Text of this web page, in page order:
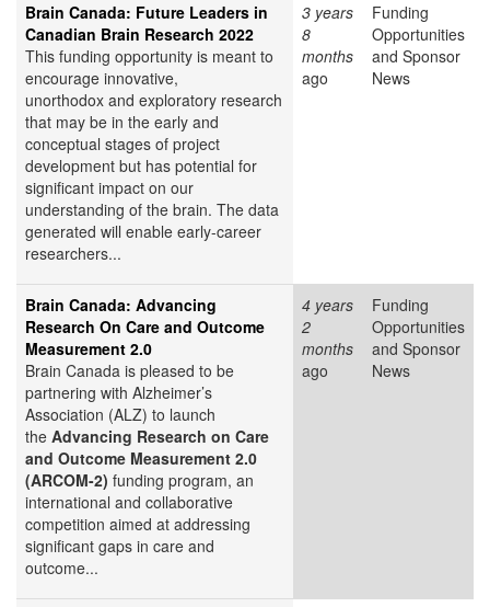
Brain Canada: Future Leaders in
Canadian Brain Research 2022
This funding opportunity is meant to
encourage innovative,
unorthodox and exploratory research
that may be in the early and
conceptual stages of project
development but has potential for
significant impact on our
understanding of the brain. The data
generated will enable early-career
researchers...
3 years
8
months
ago
Funding
Opportunities
and Sponsor
News
Brain Canada: Advancing
Research On Care and Outcome
Measurement 2.0
Brain Canada is pleased to be
partnering with Alzheimer’s
Association (ALZ) to launch
the Advancing Research on Care
and Outcome Measurement 2.0
(ARCOM-2) funding program, an
international and collaborative
competition aimed at addressing
significant gaps in care and
outcome...
4 years
2
months
ago
Funding
Opportunities
and Sponsor
News